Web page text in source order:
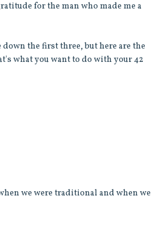
for the man who made me a
the first three, but here are the
what you want to do with your 42
we were traditional and when we